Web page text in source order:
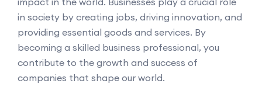
in society by creating jobs, driving innovation, and
providing essential goods and services. By
becoming a skilled business professional, you
contribute to the growth and success of
companies that shape our world.